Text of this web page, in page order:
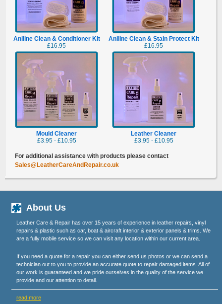
Aniline Clean & Conditioner Kit
£16.95
Aniline Clean & Stain Protect Kit
£16.95
Mould Cleaner
£3.95 - £10.95
Leather Cleaner
£3.95 - £10.95
For additional assistance with products please contact
Sales@LeatherCareAndRepair.co.uk
About Us
Leather Care & Repair has over 15 years of experience in leather repairs, vinyl
repairs & plastic such as car, boat & aircraft interior & exterior panels & trims. We
are a fully mobile service so we can visit any location within our current area.
If you need a quote for a repair you can either send us photos or we can send a
technician out to you to provide an accurate quote to repair damaged items. All of
our work is guaranteed and we pride ourselves in the quality of the service we
provide and our attention to detail.
read more